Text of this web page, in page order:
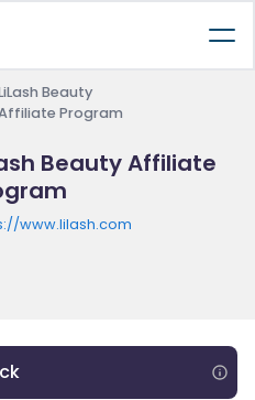
Beauty
Program
Beauty Affiliate
www.lilash.com